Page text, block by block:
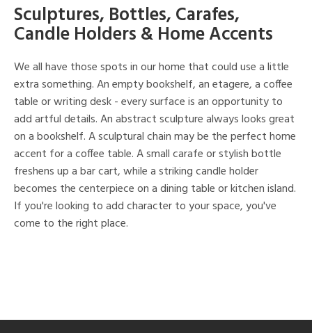
Sculptures, Bottles, Carafes,
Candle Holders & Home Accents
We all have those spots in our home that could use a little
extra something. An empty bookshelf, an etagere, a coffee
table or writing desk - every surface is an opportunity to
add artful details. An abstract sculpture always looks great
on a bookshelf. A sculptural chain may be the perfect home
accent for a coffee table. A small carafe or stylish bottle
freshens up a bar cart, while a striking candle holder
becomes the centerpiece on a dining table or kitchen island.
If you're looking to add character to your space, you've
come to the right place.